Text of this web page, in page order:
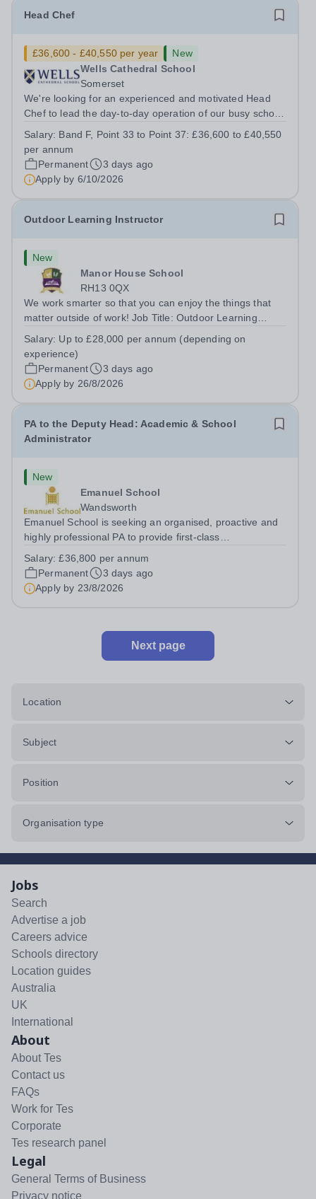
Head Chef
£36,600 - £40,550 per year
New
Wells Cathedral School
Somerset
We're looking for an experienced and motivated Head
Chef to lead the day-to-day operation of our busy school
Department. You'll be responsible for ensuring the
kitchen runs smoothly and efficiently,...
Salary: Band F, Point 33 to Point 37: £36,600 to £40,550
per annum
Permanent
3 days ago
Apply by 6/10/2026
Outdoor Learning Instructor
New
Manor House School
RH13 0QX
We work smarter so that you can enjoy the things that
matter outside of work! Job Title: Outdoor Learning
Horsham, RH13 0QXHours: &nbsp; &nbsp; &nbsp;40
hours per week | Monday to FridaySalary:...
Salary: Up to £28,000 per annum (depending on
experience)
Permanent
3 days ago
Apply by 26/8/2026
PA to the Deputy Head: Academic & School
Administrator
New
Emanuel School
Wandsworth
Emanuel School is seeking an organised, proactive and
highly professional PA to provide first-class
Head: Academic, while also supporting key aspects of
admissions administration. This is a busy...
Salary:£36,800 per annum
Permanent
3 days ago
Apply by 23/8/2026
Next page
Location
Subject
Position
Organisation type
Jobs
Search
Advertise a job
Careers advice
Schools directory
Location guides
Australia
UK
International
About
About Tes
Contact us
FAQs
Work for Tes
Corporate
Tes research panel
Legal
General Terms of Business
Privacy notice